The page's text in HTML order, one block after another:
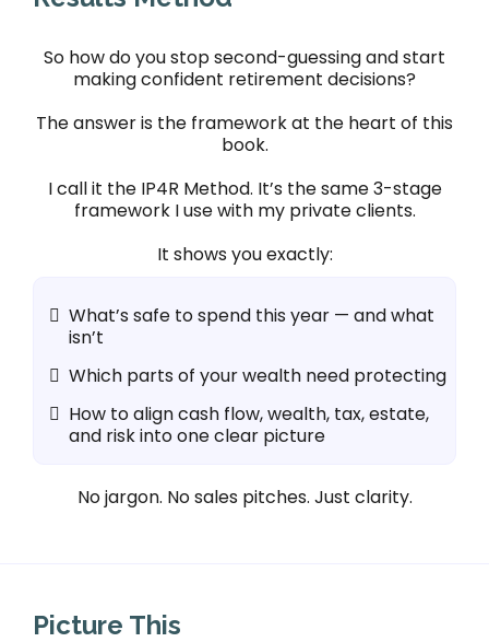
So how do you stop second-guessing and start
making confident retirement decisions?
The answer is the framework at the heart of this
book.
I call it the IP4R Method. It’s the same 3-stage
framework I use with my private clients.
It shows you exactly:
What’s safe to spend this year — and what
isn’t
Which parts of your wealth need protecting
How to align cash flow, wealth, tax, estate,
and risk into one clear picture
No jargon. No sales pitches. Just clarity.
Picture This